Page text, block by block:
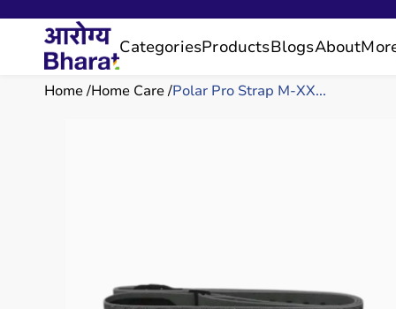
CategoriesProductsBlogsAbout
Home Home Care Polar Pro Strap M-XX...